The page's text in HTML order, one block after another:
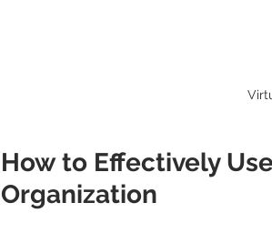
How to Effectively
Organization